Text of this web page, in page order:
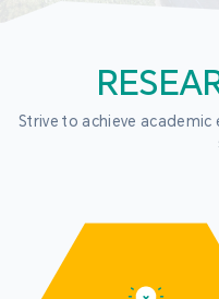
Strive to achieve